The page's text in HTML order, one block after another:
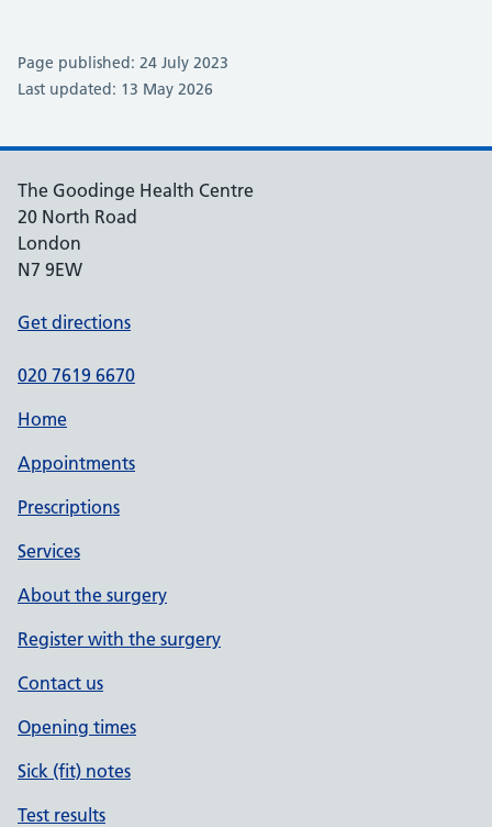
Page published: 24 July 2023
Last updated: 13 May 2026
The Goodinge Health Centre
20 North Road
London
N7 9EW
Get directions
020 7619 6670
Home
Appointments
Prescriptions
Services
About the surgery
Register with the surgery
Contact us
Opening times
Sick (fit) notes
Test results